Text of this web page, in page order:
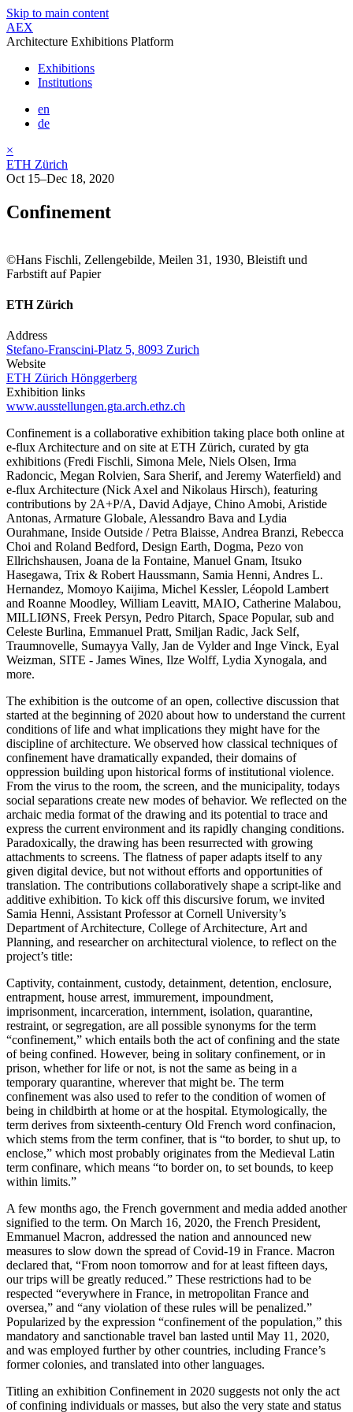
Skip to main content
AEX
Architecture Exhibitions Platform
Exhibitions
Institutions
en
de
×
ETH Zürich
Oct 15–Dec 18, 2020
Confinement
©Hans Fischli, Zellengebilde, Meilen 31, 1930, Bleistift und
Farbstift auf Papier
ETH Zürich
Address
Stefano-Franscini-Platz 5, 8093 Zurich
Website
ETH Zürich Hönggerberg
Exhibition links
www.ausstellungen.gta.arch.ethz.ch
Confinement is a collaborative exhibition taking place both online at
e-flux Architecture and on site at ETH Zürich, curated by gta
exhibitions (Fredi Fischli, Simona Mele, Niels Olsen, Irma
Radoncic, Megan Rolvien, Sara Sherif, and Jeremy Waterfield) and
e-flux Architecture (Nick Axel and Nikolaus Hirsch), featuring
contributions by 2A+P/A, David Adjaye, Chino Amobi, Aristide
Antonas, Armature Globale, Alessandro Bava and Lydia
Ourahmane, Inside Outside / Petra Blaisse, Andrea Branzi, Rebecca
Choi and Roland Bedford, Design Earth, Dogma, Pezo von
Ellrichshausen, Joana de la Fontaine, Manuel Gnam, Itsuko
Hasegawa, Trix & Robert Haussmann, Samia Henni, Andres L.
Hernandez, Momoyo Kaijima, Michel Kessler, Léopold Lambert
and Roanne Moodley, William Leavitt, MAIO, Catherine Malabou,
MILLIØNS, Freek Persyn, Pedro Pitarch, Space Popular, sub and
Celeste Burlina, Emmanuel Pratt, Smiljan Radic, Jack Self,
Traumnovelle, Sumayya Vally, Jan de Vylder and Inge Vinck, Eyal
Weizman, SITE - James Wines, Ilze Wolff, Lydia Xynogala, and
more.
The exhibition is the outcome of an open, collective discussion that
started at the beginning of 2020 about how to understand the current
conditions of life and what implications they might have for the
discipline of architecture. We observed how classical techniques of
confinement have dramatically expanded, their domains of
oppression building upon historical forms of institutional violence.
From the virus to the room, the screen, and the municipality, todays
social separations create new modes of behavior. We reflected on the
archaic media format of the drawing and its potential to trace and
express the current environment and its rapidly changing conditions.
Paradoxically, the drawing has been resurrected with growing
attachments to screens. The flatness of paper adapts itself to any
given digital device, but not without efforts and opportunities of
translation. The contributions collaboratively shape a script-like and
additive exhibition. To kick off this discursive forum, we invited
Samia Henni, Assistant Professor at Cornell University’s
Department of Architecture, College of Architecture, Art and
Planning, and researcher on architectural violence, to reflect on the
project’s title:
Captivity, containment, custody, detainment, detention, enclosure,
entrapment, house arrest, immurement, impoundment,
imprisonment, incarceration, internment, isolation, quarantine,
restraint, or segregation, are all possible synonyms for the term
“confinement,” which entails both the act of confining and the state
of being confined. However, being in solitary confinement, or in
prison, whether for life or not, is not the same as being in a
temporary quarantine, wherever that might be. The term
confinement was also used to refer to the condition of women of
being in childbirth at home or at the hospital. Etymologically, the
term derives from sixteenth-century Old French word confinacion,
which stems from the term confiner, that is “to border, to shut up, to
enclose,” which most probably originates from the Medieval Latin
term confinare, which means “to border on, to set bounds, to keep
within limits.”
A few months ago, the French government and media added another
signified to the term. On March 16, 2020, the French President,
Emmanuel Macron, addressed the nation and announced new
measures to slow down the spread of Covid-19 in France. Macron
declared that, “From noon tomorrow and for at least fifteen days,
our trips will be greatly reduced.” These restrictions had to be
respected “everywhere in France, in metropolitan France and
oversea,” and “any violation of these rules will be penalized.”
Popularized by the expression “confinement of the population,” this
mandatory and sanctionable travel ban lasted until May 11, 2020,
and was employed further by other countries, including France’s
former colonies, and translated into other languages.
Titling an exhibition Confinement in 2020 suggests not only the act
of confining individuals or masses, but also the very state and status